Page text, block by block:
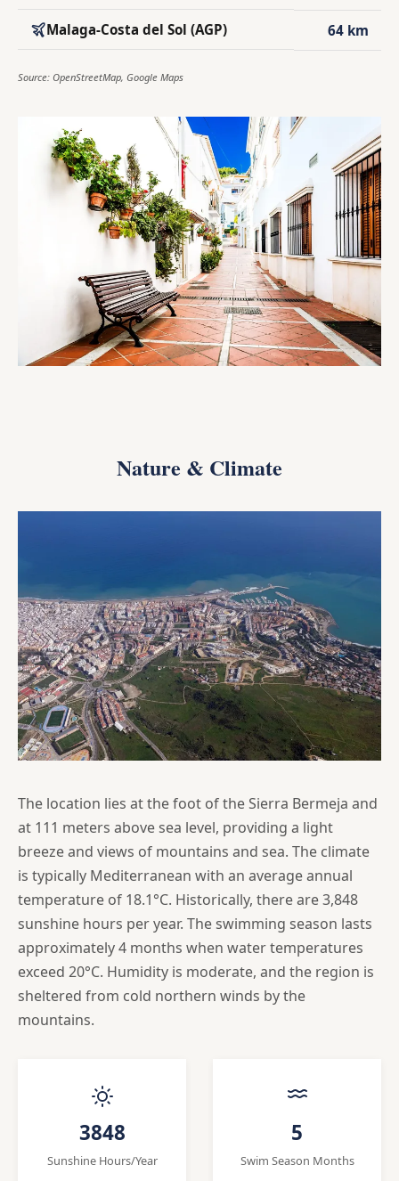
Malaga-Costa del Sol (AGP) 64 km
Source: OpenStreetMap, Google Maps
Nature & Climate
The location lies at the foot of the Sierra Bermeja and
at 111 meters above sea level, providing a light
breeze and views of mountains and sea. The climate
is typically Mediterranean with an average annual
temperature of 18.1°C. Historically, there are 3,848
sunshine hours per year. The swimming season lasts
approximately 4 months when water temperatures
exceed 20°C. Humidity is moderate, and the region is
sheltered from cold northern winds by the
mountains.
3848
Sunshine Hours/Year
5
Swim Season Months